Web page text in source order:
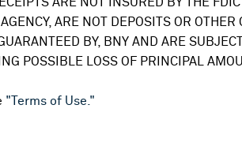
ARE NOT DEPOSITS OR OTHER
BY, BNY AND ARE
POSSIBLE LOSS OF PRINCIPAL
"Terms of Use."
any obligation to update or amend